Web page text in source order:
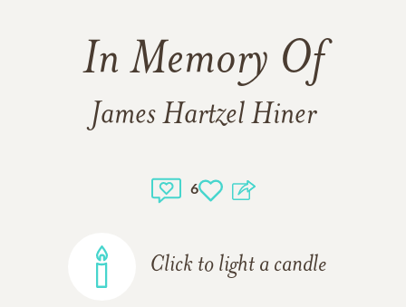
In Memory Of
James Hartzel Hiner
6
Click to light a candle